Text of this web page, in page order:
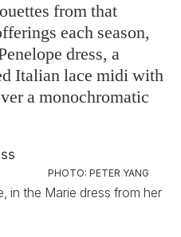
from that
each season,
dress, a
Italian lace midi with
a monochromatic
PHOTO: PETER YANG
in the Marie dress from her